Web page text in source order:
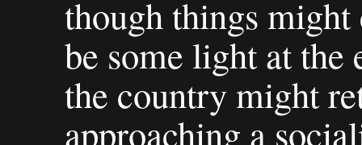
though things
be some light at the
the country might
approaching a